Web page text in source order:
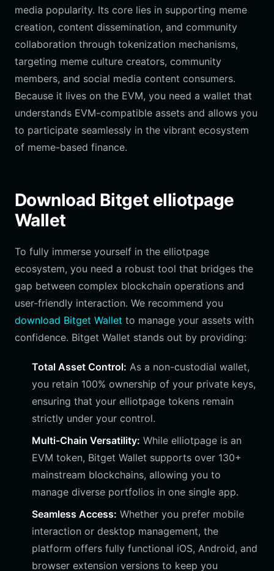
media popularity. Its core lies in supporting meme
creation, content dissemination, and community
collaboration through tokenization mechanisms,
targeting meme culture creators, community
members, and social media content consumers.
Because it lives on the EVM, you need a wallet that
understands EVM-compatible assets and allows you
to participate seamlessly in the vibrant ecosystem
of meme-based finance.
Download Bitget elliotpage
Wallet
To fully immerse yourself in the elliotpage
ecosystem, you need a robust tool that bridges the
gap between complex blockchain operations and
user-friendly interaction. We recommend you
download Bitget Wallet to manage your assets with
confidence. Bitget Wallet stands out by providing:
Total Asset Control: As a non-custodial wallet,
you retain 100% ownership of your private keys,
ensuring that your elliotpage tokens remain
strictly under your control.
Multi-Chain Versatility: While elliotpage is an
EVM token, Bitget Wallet supports over 130+
mainstream blockchains, allowing you to
manage diverse portfolios in one single app.
Seamless Access: Whether you prefer mobile
interaction or desktop management, the
platform offers fully functional iOS, Android, and
browser extension versions to keep you